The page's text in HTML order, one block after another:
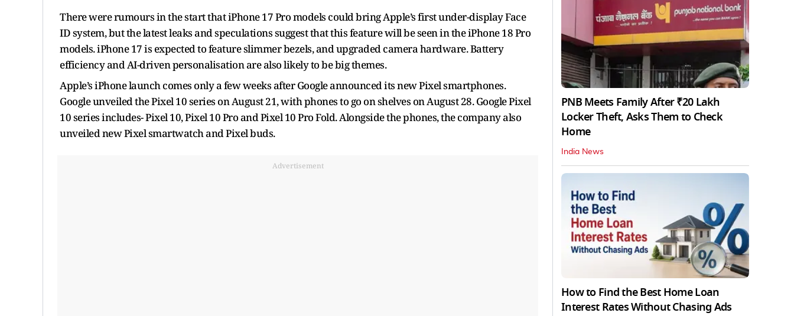
There were rumours in the start that iPhone 17 Pro models could bring Apple’s first under-display Face
ID system, but the latest leaks and speculations suggest that this feature will be seen in the iPhone 18 Pro
models. iPhone 17 is expected to feature slimmer bezels, and upgraded camera hardware. Battery
efficiency and AI-driven personalisation are also likely to be big themes.
Apple’s iPhone launch comes only a few weeks after Google announced its new Pixel smartphones.
Google unveiled the Pixel 10 series on August 21, with phones to go on shelves on August 28. Google Pixel
10 series includes-Pixel 10, Pixel 10 Pro and Pixel 10 Pro Fold. Alongside the phones, the company also
unveiled new Pixel smartwatch and Pixel buds.
Advertisement
PNB Meets Family After ₹20 Lakh
Locker Theft, Asks Them to Check
Home
India News
How to Find the Best Home Loan
Interest Rates Without Chasing Ads